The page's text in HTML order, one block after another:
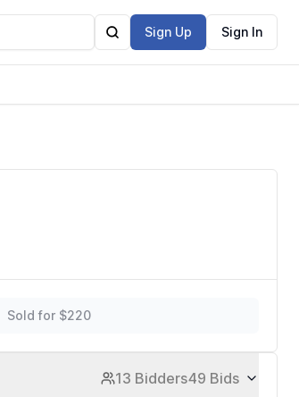
Sign Up Sign In
Sold for $220
13 Bidders49 Bids